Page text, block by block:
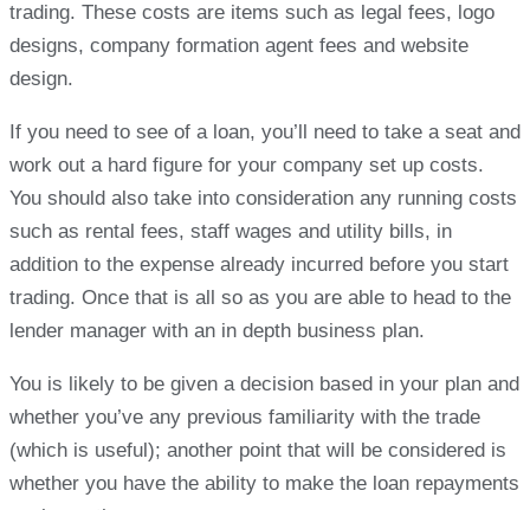
trading. These costs are items such as legal fees, logo
designs, company formation agent fees and website
design.
If you need to see of a loan, you’ll need to take a seat and
work out a hard figure for your company set up costs.
You should also take into consideration any running costs
such as rental fees, staff wages and utility bills, in
addition to the expense already incurred before you start
trading. Once that is all so as you are able to head to the
lender manager with an in depth business plan.
You is likely to be given a decision based in your plan and
whether you’ve any previous familiarity with the trade
(which is useful); another point that will be considered is
whether you have the ability to make the loan repayments